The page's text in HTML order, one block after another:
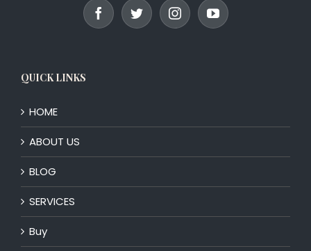
QUICK LINKS
HOME
ABOUT US
BLOG
SERVICES
Buy